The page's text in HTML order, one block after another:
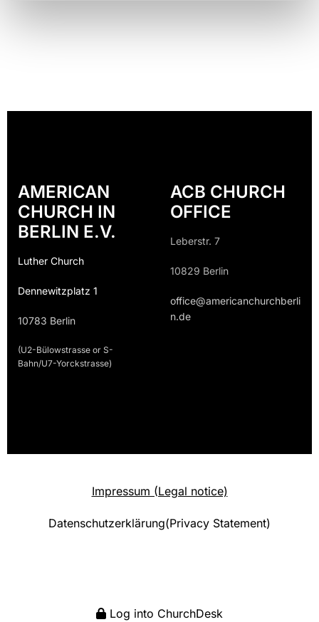
AMERICAN
CHURCH IN
BERLIN E.V.
Luther Church
Dennewitzplatz 1
10783 Berlin
(U2-Bülowstrasse or S-
Bahn/U7-Yorckstrasse)
ACB CHURCH
OFFICE
Leberstr. 7
10829 Berlin
office@americanchurchberli
n.de
Impressum (Legal notice)
Datenschutzerklärung(Privacy Statement)
Log into ChurchDesk